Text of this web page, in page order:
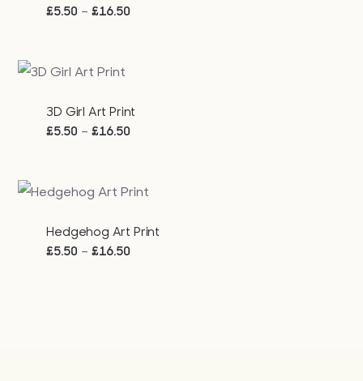
£5.50 – £16.50
3D Girl Art Print
£5.50 – £16.50
through
Hedgehog Art Print
£5.50 – £16.50